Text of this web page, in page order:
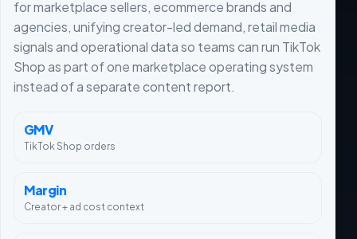
for marketplace sellers, ecommerce brands and
agencies, unifying creator-led demand, retail media
signals and operational data so teams can run TikTok
Shop as part of one marketplace operating system
instead of a separate content report.
GMV
TikTok Shop orders
Margin
Creator + ad cost context